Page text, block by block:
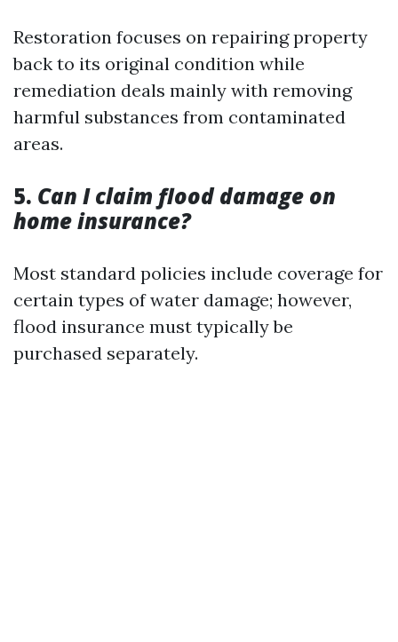
Restoration focuses on repairing property
back to its original condition while
remediation deals mainly with removing
harmful substances from contaminated
areas.
5. Can I claim flood damage on
home insurance?
Most standard policies include coverage for
certain types of water damage; however,
flood insurance must typically be
purchased separately.